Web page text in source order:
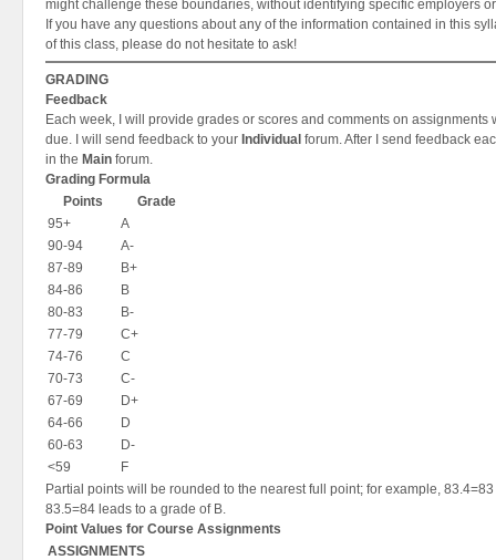
might challenge these boundaries, without identifying specific employers
If you have any questions about any of the information contained in this
of this class, please do not hesitate to ask!
GRADING
Feedback
Each week, I will provide grades or scores and comments on assignments
due. I will send feedback to your Individual forum. After I send feedback
in the Main forum.
Grading Formula
Points
Grade
95+
A
90-94
A-
87-89
B+
84-86
B
80-83
B-
77-79
C+
74-76
C
70-73
C-
67-69
D+
64-66
D
60-63
D-
<59
F
Partial points will be rounded to the nearest full point; for example,
83.5=84 leads to a grade of B.
Point Values for Course Assignments
ASSIGNMENTS